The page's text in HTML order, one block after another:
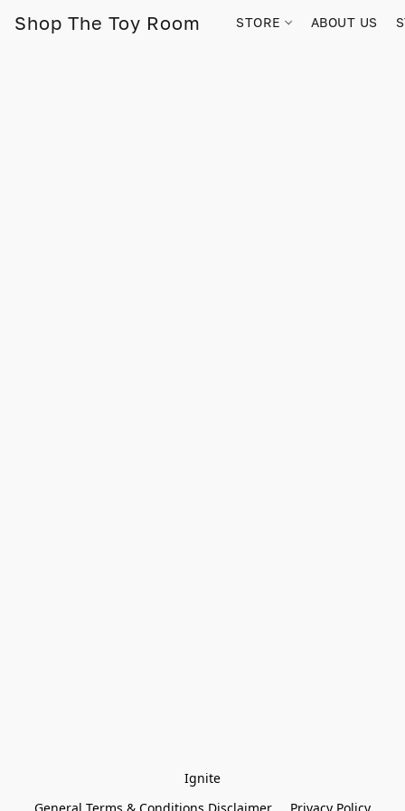
Shop The Toy Room STORE ABOUT US
Ignite